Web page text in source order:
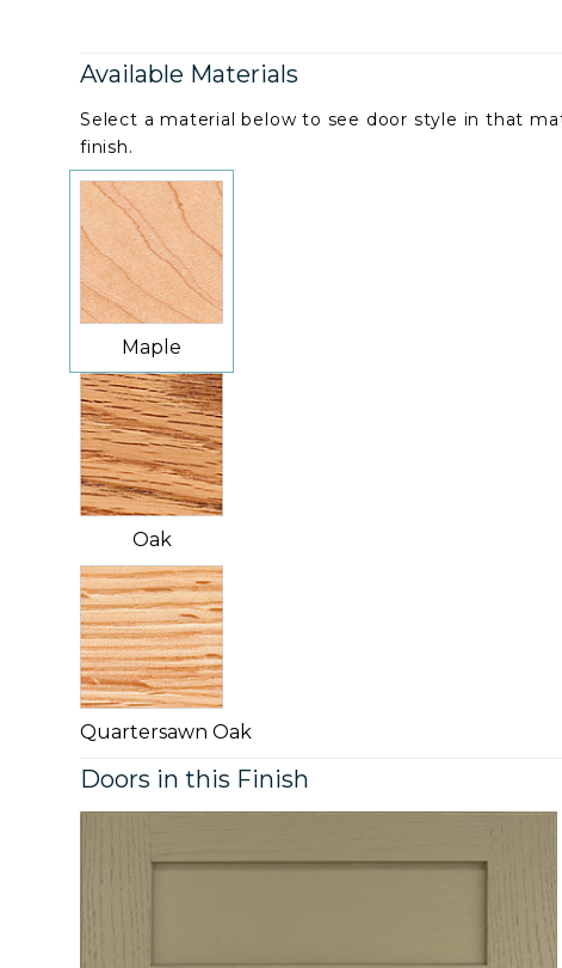
Available Materials
Select a material below to see door style in that
finish.
Maple
Oak
Quartersawn Oak
Doors in this Finish